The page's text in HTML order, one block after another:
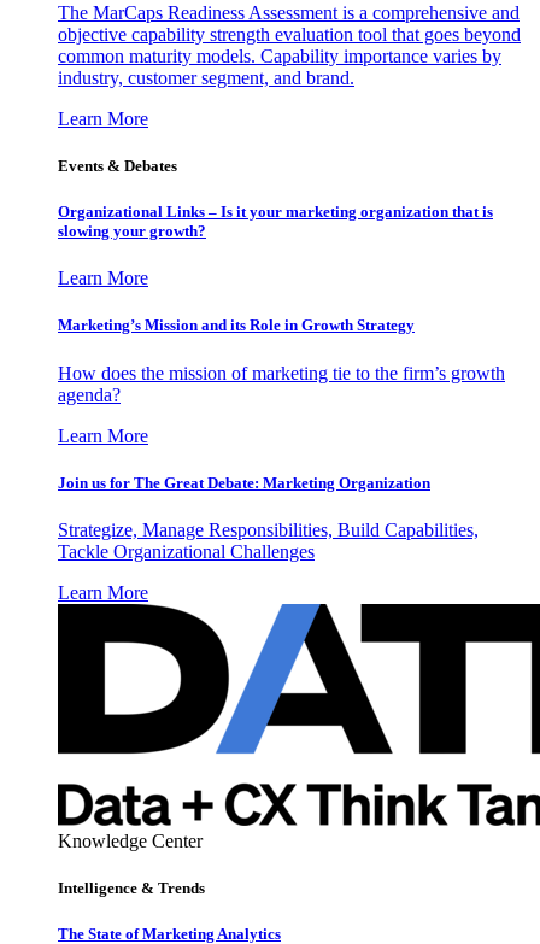
The MarCaps Readiness Assessment is a comprehensive and
objective capability strength evaluation tool that goes beyond
common maturity models. Capability importance varies by
industry, customer segment, and brand.
Learn More
Events & Debates
Organizational Links – Is it your marketing organization that is
slowing your growth?
Learn More
Marketing’s Mission and its Role in Growth Strategy
How does the mission of marketing tie to the firm’s growth
agenda?
Learn More
Join us for The Great Debate: Marketing Organization
Strategize, Manage Responsibilities, Build Capabilities,
Tackle Organizational Challenges
Learn More
Knowledge Center
Intelligence & Trends
The State of Marketing Analytics